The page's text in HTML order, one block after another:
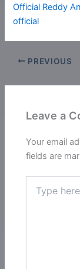
Official Reddy
official
PREVIOUS
Leave a
Your email
fields are
here..